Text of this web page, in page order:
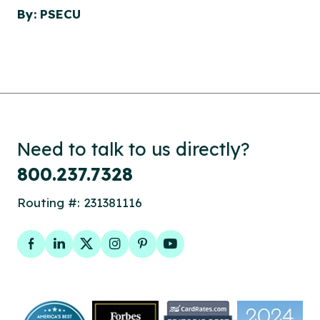
By: PSECU
Need to talk to us directly?
800.237.7328
Routing #: 231381116
FacebookLinkedInTwitterInstagram
PinterestYouTube